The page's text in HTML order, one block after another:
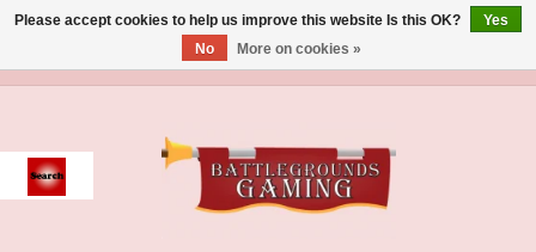
Event
Please accept cookies to help us improve this website Is this OK?
Yes
No
More on cookies »